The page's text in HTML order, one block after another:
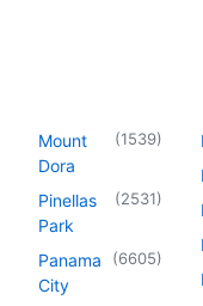
Mount
Dora
(1539)
Pinellas
Park
(2531)
Panama
City
(6605)